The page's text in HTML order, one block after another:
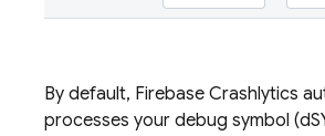
By default, Firebase Crashlytics
processes your debug symbol